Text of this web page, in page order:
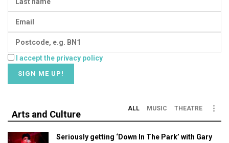
I accept the privacy policy
Arts and Culture
ALL MUSIC THEATRE
Seriously getting ‘Down In The Park’ with Gary